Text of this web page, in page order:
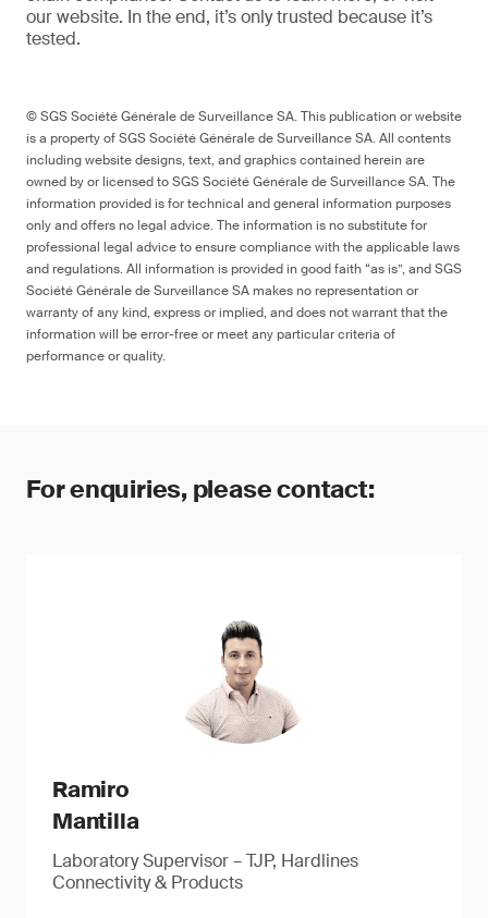
our website. In the end, it’sonly trusted because it’s
tested.
© SGS Société Générale de Surveillance SA. This publication or website
is a property of SGS Société Générale de Surveillance SA. All contents
including website designs, text, and graphics contained herein are
owned by or licensed to SGS Société Générale de Surveillance SA. The
information provided is for technical and general information purposes
only and offers no legal advice. The information is no substitute for
professional legal advice to ensure compliance with the applicable laws
and regulations. All information is provided in good faith “as is”, and SGS
Société Générale de Surveillance SA makes no representation or
warranty of any kind, express or implied, and does not warrant that the
information will be error-free or meet any particular criteria of
performance or quality.
For enquiries, please contact:
Ramiro
Mantilla
Laboratory Supervisor – TJP, Hardlines
Connectivity & Products